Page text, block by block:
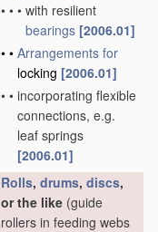
• • • with resilient
bearings [2006.01]
• • Arrangements for
locking [2006.01]
• • incorporating flexible
connections, e.g.
leaf springs
[2006.01]
Rolls, drums, discs,
or the like (guide
rollers in feeding webs